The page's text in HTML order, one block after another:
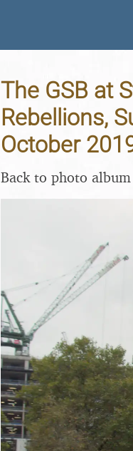
The GSB at
Rebellions,
October
Back to photo album